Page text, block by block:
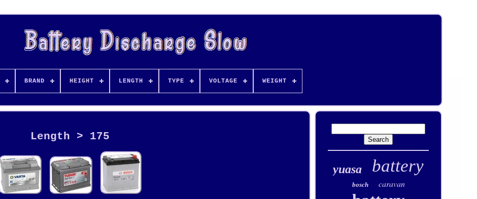
BRAND HEIGHT LENGTH TYPE VOLTAGE WEIGHT
Length > 175
yuasa battery
bosch caravan